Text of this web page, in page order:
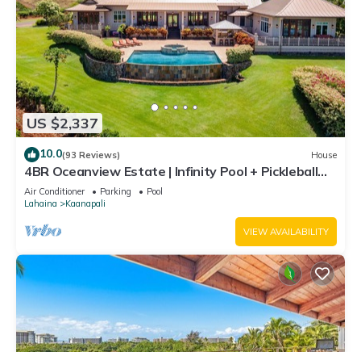
US $2,337
10.0(93 Reviews) House
4BR Oceanview Estate | Infinity Pool + Pickleball
Ct.
Air Conditioner Parking
Pool
Lahaina
Kaanapali
VIEW AVAILABILITY